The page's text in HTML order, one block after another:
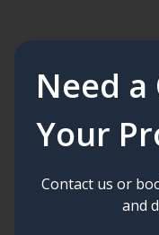
Need
Your
Contact us or
and